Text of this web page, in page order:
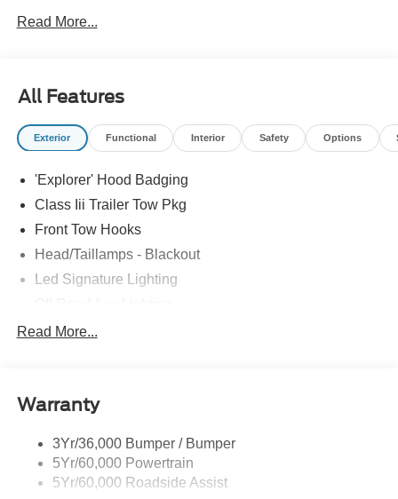
$2,000 - Must finance with Westlie Ford to receive the
Read More...
All Features
Exterior Functional Interior Safety Options
'Explorer' Hood Badging
Class Iii Trailer Tow Pkg
Front Tow Hooks
Head/Taillamps - Blackout
Led Signature Lighting
P265/65R All-Terrain Tires
Skid Plates
Tremor Badging
Read More...
Warranty
3Yr/36,000 Bumper / Bumper
5Yr/60,000 Powertrain
5Yr/60,000 Roadside Assist